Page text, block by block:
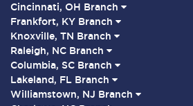
Cincinnati, OH Branch
Frankfort, KY Branch
Knoxville, TN Branch
Raleigh, NC Branch
Columbia, SC Branch
Lakeland, FL Branch
Williamstown, NJ Branch